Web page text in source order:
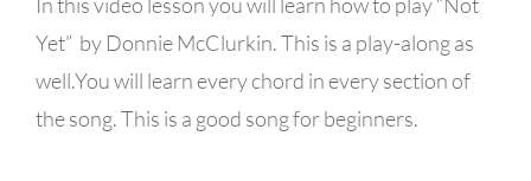
Yet” by Donnie McClurkin. This is a play-along as
well.You will learn every chord in every section of
the song. This is a good song for beginners.